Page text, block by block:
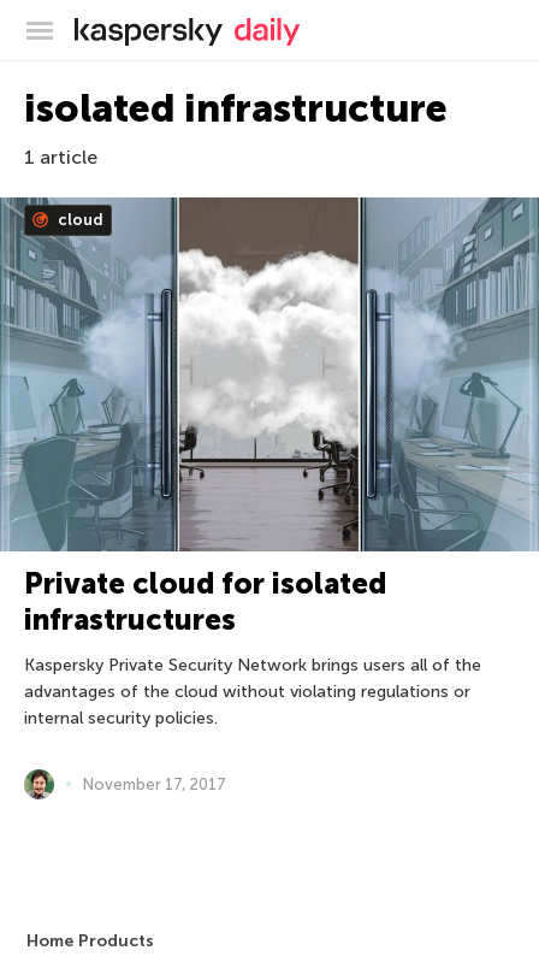
Kaspersky official blog
isolated infrastructure
1 article
cloud
Private cloud for isolated
infrastructures
Kaspersky Private Security Network brings users all of the
advantages of the cloud without violating regulations or
internal security policies.
November 17, 2017
Home Products